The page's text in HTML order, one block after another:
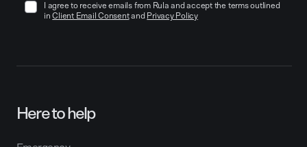
I agree to receive emails from Rula and accept the terms outlined
in Client Email Consentand Privacy Policy
Here to help